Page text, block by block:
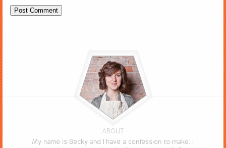
ABOUT
My name is Becky and I have a confession to make. I